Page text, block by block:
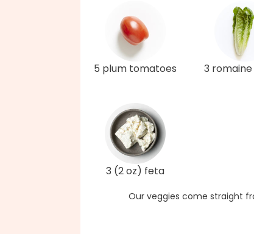
5 plum tomatoes 3
3 (2 oz) feta
Our veggies come straight